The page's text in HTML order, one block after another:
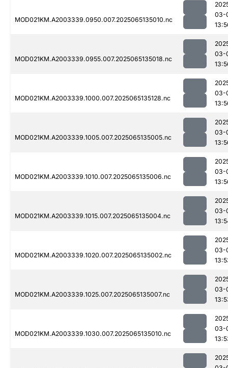
MOD021KM.A2003339.0950.007.2025065135010.nc
03-
MOD021KM.A2003339.0955.007.2025065135018.nc
03-
MOD021KM.A2003339.1000.007.2025065135128.nc
03-
MOD021KM.A2003339.1005.007.2025065135005.nc
03-
MOD021KM.A2003339.1010.007.2025065135006.nc
03-
MOD021KM.A2003339.1015.007.2025065135004.nc
03-
MOD021KM.A2003339.1020.007.2025065135002.nc
03-
MOD021KM.A2003339.1025.007.2025065135007.nc
03-
MOD021KM.A2003339.1030.007.2025065135010.nc
03-